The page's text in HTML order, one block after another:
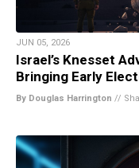
JUN 05, 2026
Israel’s Knesset
Bringing Early
By Douglas Harrington //